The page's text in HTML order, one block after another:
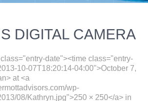
DIGITAL CAMERA
date"><time class="entry-
10-07T18:20:14-04:00">October 7,
at <a
wp-
08/Kathryn.jpg">250 × 250</a> in